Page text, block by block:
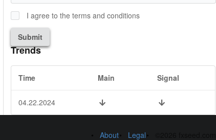
I agree to the terms and conditions
Submit
Trends
Time Main Signal
04.22.2024
About Legal